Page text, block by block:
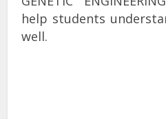
help students
well.